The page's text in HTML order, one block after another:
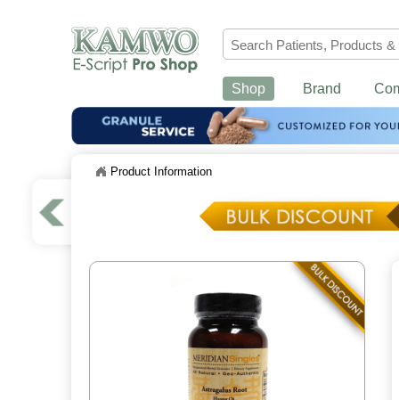
Shop Brand
Product Information